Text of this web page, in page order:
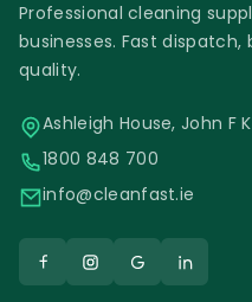
Professional cleaning
businesses. Fast
quality.
Ashleigh House, John F
1800 848 700
info@cleanfast.ie